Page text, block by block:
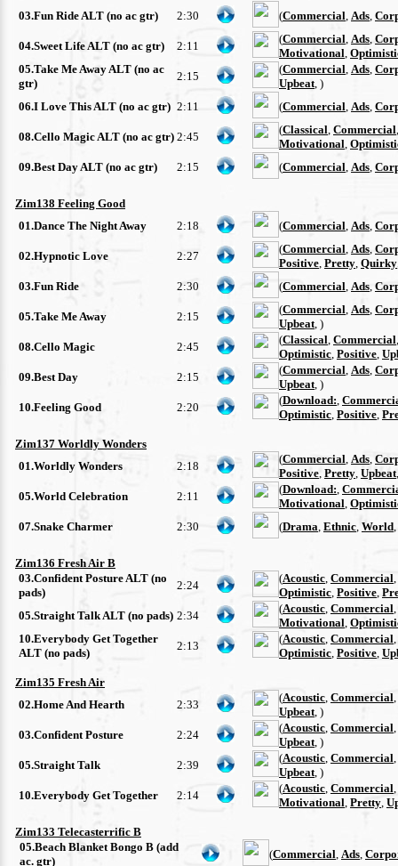
03.Fun Ride ALT (no ac gtr)
2:30 (Commercial Ads
04.Sweet Life ALT (no ac gtr) 2:11
(Commercial Ads
Motivational
05.Take Me Away ALT (no ac
gtr)
2:15
(Commercial Ads
Upbeat , )
06.I Love This ALT (no ac gtr) 2:11 (Commercial Ads
08.Cello Magic ALT (no ac gtr) 2:45
(Classical Commercial
Motivational
09.Best Day ALT (no ac gtr)
2:15 (Commercial Ads
Zim138 Feeling Good
01.Dance The Night Away
2:18 (Commercial Ads
02.Hypnotic Love 2:27
(Commercial Ads
Positive Pretty Quirky
03.Fun Ride
2:30 (Commercial Ads
05.Take Me Away 2:15
(Commercial Ads
Upbeat , )
08.Cello Magic
2:45
(Classical Commercial
Optimistic Positive
09.Best Day
2:15
(Commercial Ads
Upbeat , )
10.Feeling Good
2:20
(Download:
Optimistic Positive
Zim137 Worldly Wonders
01.Worldly Wonders
2:18
(Commercial Ads
Positive Pretty Upbeat
05.World Celebration
2:11
(Download:
Motivational
07.Snake Charmer
2:30 (Drama Ethnic World
Zim136 Fresh Air B
03.Confident Posture ALT (no
pads)
2:24
(Acoustic Commercial
Optimistic Positive
05.Straight Talk ALT (no pads) 2:34
(Acoustic Commercial
Motivational
10.Everybody Get Together
ALT (no pads)
2:13
(Acoustic Commercial
Optimistic Positive
Zim135 Fresh Air
02.Home And Hearth
2:33
(Acoustic Commercial
Upbeat , )
03.Confident Posture
2:24
(Acoustic Commercial
Upbeat , )
05.Straight Talk
2:39
(Acoustic Commercial
Upbeat , )
10.Everybody Get Together
2:14
(Acoustic Commercial
Motivational Pretty
Zim133 Telecasterrific B
05.Beach Blanket Bongo B (add
ac. gtr)
(Commercial Ads